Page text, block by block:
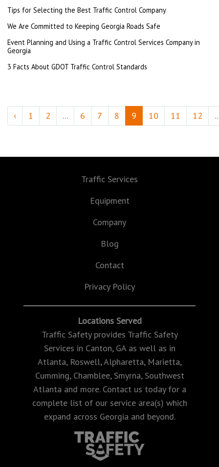
Tips for Selecting the Best Traffic Control Company
We Are Committed to Keeping Georgia Roads Safe
Event Planning and Using a Traffic Control Services Company in
Georgia
3 Facts About GDOT Traffic Control Standards
‹ 1 2 ... 6 7 8 9 10 11 12
Traffic Services
Equipment
Company
Blog
Contact
Privacy Policy
Locations Served
Traffic Safety provides Traffic Safety
Services in Canton, GA as well as in
Atlanta, Roswell, Alpharetta, Marietta,
Cumming, Chamblee, Smyrna, Southwest
Atlanta and more. Contact us today for a
complete list of our service area(s) which
expand across Georgia and beyond.